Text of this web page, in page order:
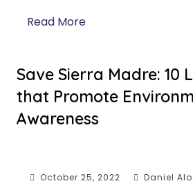
Read More
Save Sierra Madre: 10
that Promote
Awareness
October 25, 2022 Daniel